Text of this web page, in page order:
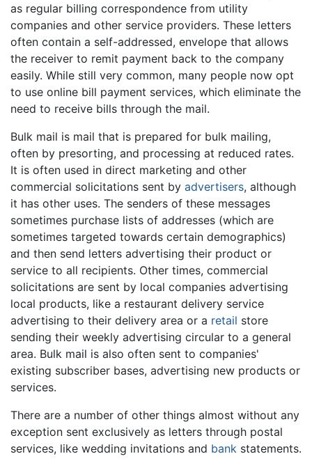
as regular billing correspondence from utility
companies and other service providers. These letters
often contain a self-addressed, envelope that allows
the receiver to remit payment back to the company
easily. While still very common, many people now opt
to use online bill payment services, which eliminate the
need to receive bills through the mail.
Bulk mail is mail that is prepared for bulk mailing,
often by presorting, and processing at reduced rates.
It is often used in direct marketing and other
commercial solicitations sent by advertisers, although
it has other uses. The senders of these messages
sometimes purchase lists of addresses (which are
sometimes targeted towards certain demographics)
and then send letters advertising their product or
service to all recipients. Other times, commercial
solicitations are sent by local companies advertising
local products, like a restaurant delivery service
advertising to their delivery area or a retail store
sending their weekly advertising circular to a general
area. Bulk mail is also often sent to companies'
existing subscriber bases, advertising new products or
services.
There are a number of other things almost without any
exception sent exclusively as letters through postal
services, like wedding invitations and bank statements.